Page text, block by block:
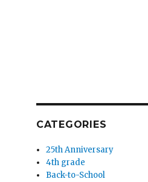
CATEGORIES
25th Anniversary
4th grade
Back-to-School